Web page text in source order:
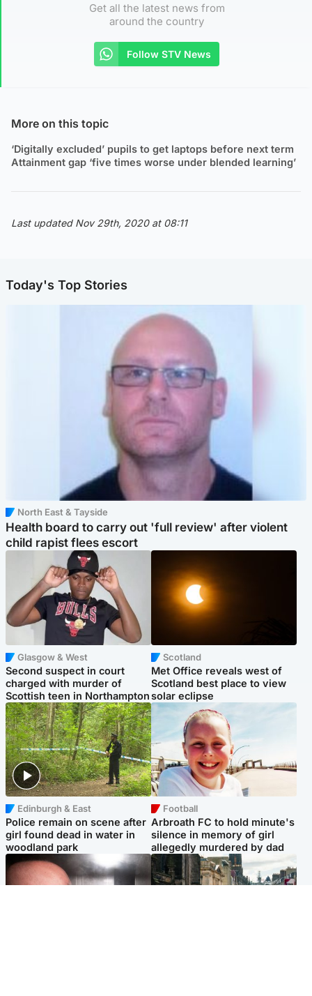
Get all the latest news from
around the country
Follow STV News
More on this topic
‘Digitally excluded’ pupils to get laptops before next term
Attainment gap ‘five times worse under blended learning’
Last updated Nov 29th, 2020 at 08:11
Today's Top Stories
North East & Tayside
Health board to carry out 'full review' after violent
child rapist flees escort
Glasgow & West
Second suspect in court
charged with murder of
Scottish teen in Northampton
Scotland
Met Office reveals west of
Scotland best place to view
solar eclipse
Edinburgh & East
Police remain on scene after
girl found dead in water in
woodland park
Football
Arbroath FC to hold minute's
silence in memory of girl
allegedly murdered by dad